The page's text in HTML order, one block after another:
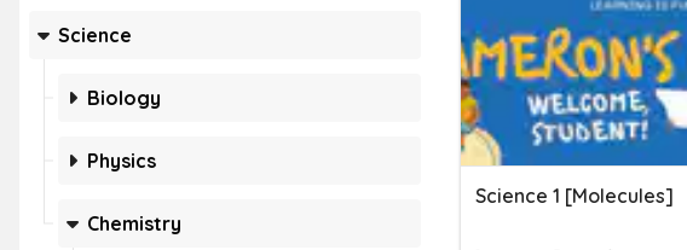
Science
Biology
Physics
Chemistry
Science 1 [Molecules]